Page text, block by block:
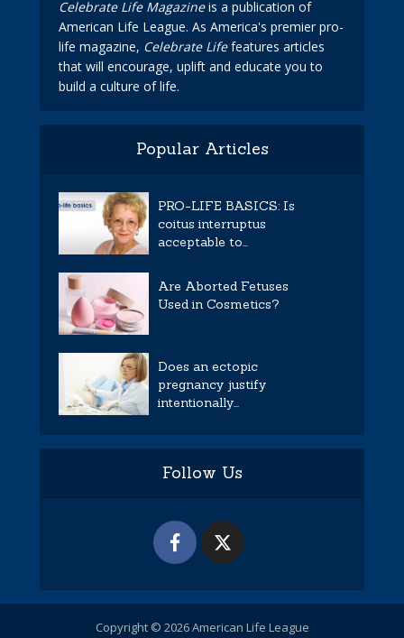
Celebrate Life Magazineis a publication of
American Life League. As America's premier pro-
life magazine, Celebrate Lifefeatures articles
that will encourage, uplift and educate you to
build a culture of life.
Popular Articles
PRO-LIFE BASICS: Is
coitus interruptus
acceptable to...
Are Aborted Fetuses
Used in Cosmetics?
Does an ectopic
pregnancy justify
intentionally...
Follow Us
Copyright © 2026 American Life League